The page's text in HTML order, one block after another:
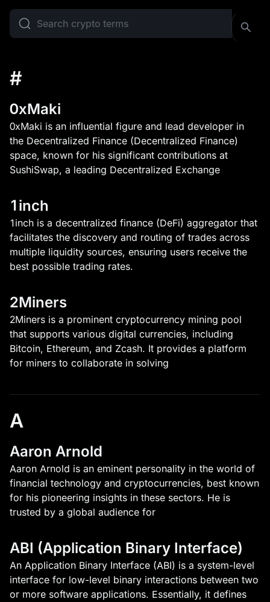
#
0xMaki
0xMaki is an influential figure and lead developer in
the Decentralized Finance (Decentralized Finance)
space, known for his significant contributions at
SushiSwap, a leading Decentralized Exchange
1inch
1inch is a decentralized finance (DeFi) aggregator that
facilitates the discovery and routing of trades across
multiple liquidity sources, ensuring users receive the
best possible trading rates.
2Miners
2Miners is a prominent cryptocurrency mining pool
that supports various digital currencies, including
Bitcoin, Ethereum, and Zcash. It provides a platform
for miners to collaborate in solving
A
Aaron Arnold
Aaron Arnold is an eminent personality in the world of
financial technology and cryptocurrencies, best known
for his pioneering insights in these sectors. He is
trusted by a global audience for
ABI (Application Binary Interface)
An Application Binary Interface (ABI) is a system-level
interface for low-level binary interactions between two
or more software applications. Essentially, it defines